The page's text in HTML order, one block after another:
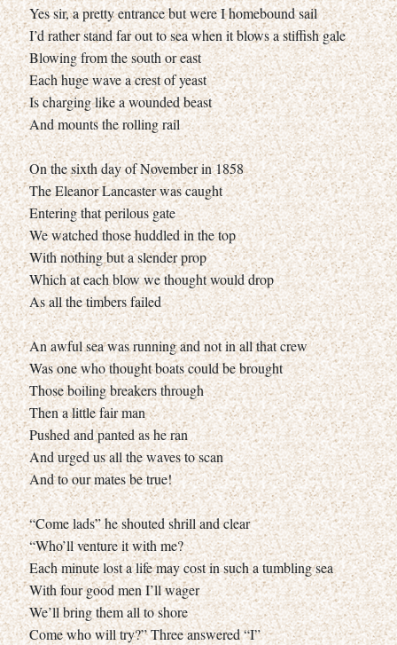
Yes sir, a pretty entrance but were I homebound sail
I’d rather stand far out to sea when it blows a stiffish gale
Blowing from the south or east
Each huge wave a crest of yeast
Is charging like a wounded beast
And mounts the rolling rail
On the sixth day of November in 1858
The Eleanor Lancaster was caught
Entering that perilous gate
We watched those huddled in the top
With nothing but a slender prop
Which at each blow we thought would drop
As all the timbers failed
An awful sea was running and not in all that crew
Was one who thought boats could be brought
Those boiling breakers through
Then a little fair man
Pushed and panted as he ran
And urged us all the waves to scan
And to our mates be true!
“Come lads” he shouted shrill and clear
“Who’ll venture it with me?
Each minute lost a life may cost in such a tumbling sea
With four good men I’ll wager
We’ll bring them all to shore
Come who will try?” Three answered “I”